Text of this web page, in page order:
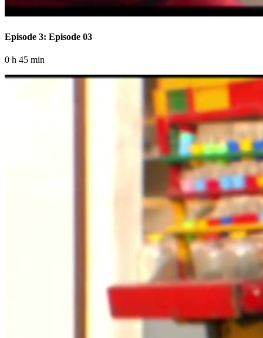
Episode 3: Episode 03
0 h 45 min